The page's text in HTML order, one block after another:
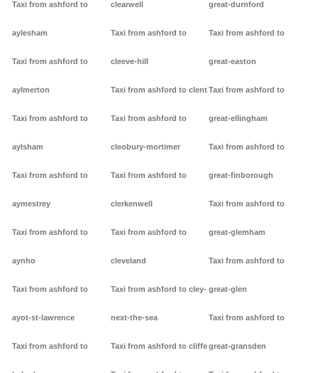
Taxi from ashford to
aylesham
Taxi from ashford to
aylmerton
Taxi from ashford to
aylsham
Taxi from ashford to
aymestrey
Taxi from ashford to
aynho
Taxi from ashford to
ayot-st-lawrence
Taxi from ashford to
clearwell
Taxi from ashford to
cleeve-hill
Taxi from ashford to clent
Taxi from ashford to
cleobury-mortimer
Taxi from ashford to
clerkenwell
Taxi from ashford to
cleveland
Taxi from ashford to cley-
next-the-sea
Taxi from ashford to cliffe
great-durnford
Taxi from ashford to
great-easton
Taxi from ashford to
great-ellingham
Taxi from ashford to
great-finborough
Taxi from ashford to
great-glemham
Taxi from ashford to
great-glen
Taxi from ashford to
great-gransden